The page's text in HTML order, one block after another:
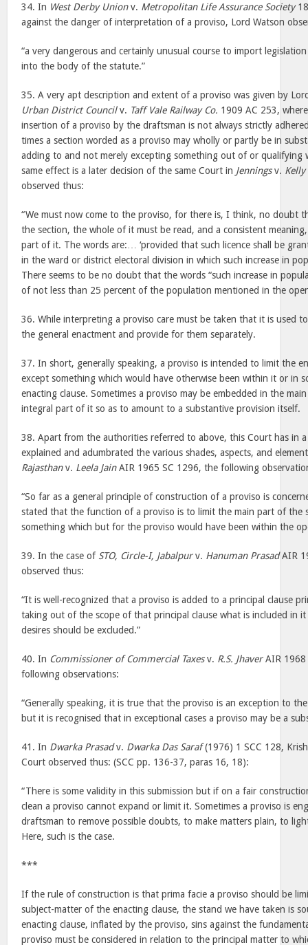
34. In West Derby Unionv. Metropolitan Life Assurance Society
against the danger of interpretation of a proviso, Lord Watson
“a very dangerous and certainly unusual course to import
into the body of the statute.”
35. A very apt description and extent of a proviso was given by
Urban District Councilv. Taff Vale Railway Co. 1909 AC 253,
insertion of a proviso by the draftsman is not always strictly
times a section worded as a proviso may wholly or partly be in
adding to and not merely excepting something out of or qualifying
same effect is a later decision of the same Court in Jenningsv. Kelly
observed thus:
“We must now come to the proviso, for there is, I think, no doubt
the section, the whole of it must be read, and a consistent
part of it. The words are:… ‘provided that such licence shall be
in the ward or district electoral division in which such increase in
There seems to be no doubt that the words “such increase in
of not less than 25 percent of the population mentioned in the
36. While interpreting a proviso care must be taken that it is used
the general enactment and provide for them separately.
37. In short, generally speaking, a proviso is intended to limit the
except something which would have otherwise been within it or in
enacting clause. Sometimes a proviso may be embedded in the
integral part of it so as to amount to a substantive provision itself.
38. Apart from the authorities referred to above, this Court has in
explained and adumbrated the various shades, aspects, and
Rajasthanv. Leela JainAIR 1965 SC 1296, the following
“So far as a general principle of construction of a proviso is
stated that the function of a proviso is to limit the main part of the
something which but for the proviso would have been within the
39. In the case of STO, Circle-I, Jabalpurv. Hanuman PrasadAIR
observed thus:
“It is well-recognized that a proviso is added to a principal clause
taking out of the scope of that principal clause what is included in
desires should be excluded.”
40. In Commissioner of Commercial Taxesv. R.S. JhaverAIR 1968
following observations:
“Generally speaking, it is true that the proviso is an exception to
but it is recognised that in exceptional cases a proviso may be a
41. In Dwarka Prasadv. Dwarka Das Saraf(1976) 1 SCC 128,
Court observed thus: (SCC pp. 136-37, paras 16, 18):
“There is some validity in this submission but if on a fair
clean a proviso cannot expand or limit it. Sometimes a proviso is
draftsman to remove possible doubts, to make matters plain, to
Here, such is the case.
***
If the rule of construction is that prima facie a proviso should be
subject-matter of the enacting clause, the stand we have taken is
enacting clause, inflated by the proviso, sins against the
proviso must be considered in relation to the principal matter to